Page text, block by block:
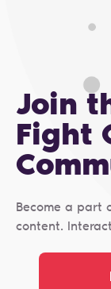
Join
Fight
Become a part
content.